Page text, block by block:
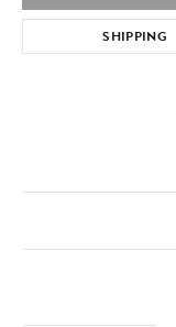
SHIPPING